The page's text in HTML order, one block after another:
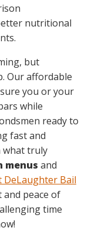
nutritional
but
Our affordable
you or your
while
ready to
fast and
what truly
menus and
DeLaughter Bail
peace of
time